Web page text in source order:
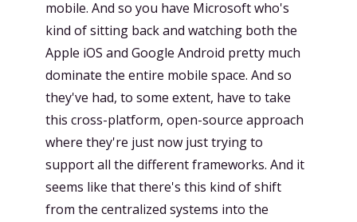
mobile. And so you have Microsoft who's
kind of sitting back and watching both the
Apple iOS and Google Android pretty much
dominate the entire mobile space. And so
they've had, to some extent, have to take
this cross-platform, open-source approach
where they're just now just trying to
support all the different frameworks. And it
seems like that there's this kind of shift
from the centralized systems into the